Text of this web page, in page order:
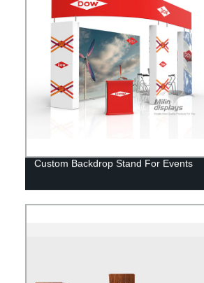
Custom Backdrop Stand For Events